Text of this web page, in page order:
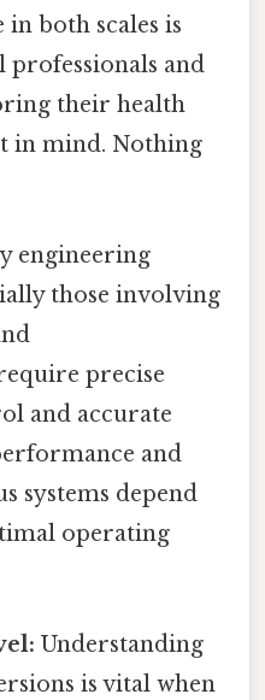
both scales is
and
their health
in mind. Nothing
engineering
those involving
precise
and accurate
and
systems depend
operating
Understanding
is vital when